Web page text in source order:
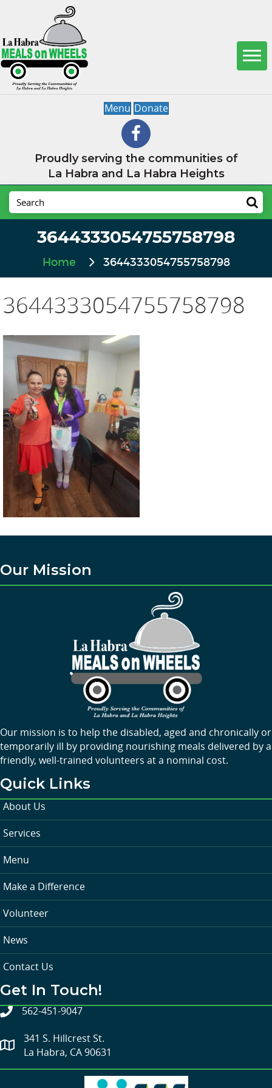
Menu Donate
Proudly serving the communities of
La Habra and La Habra Heights
3644333054755758798
Home 3644333054755758798
3644333054755758798
Our Mission
Our mission is to help the disabled, aged and chronically or
temporarily ill by providing nourishing meals delivered by a
friendly, well-trained volunteers at a nominal cost.
Quick Links
About Us
Services
Menu
Make a Difference
Volunteer
News
Contact Us
Get In Touch!
562-451-9047
341 S. Hillcrest St.
La Habra, CA 90631